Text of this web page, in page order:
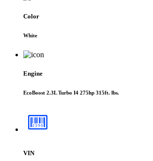
Color
White
Engine
EcoBoost 2.3L Turbo I4 275hp 315ft. lbs.
VIN